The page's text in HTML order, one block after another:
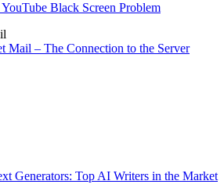
Black Screen Problem
Mail – The Connection to the Server
Generators: Top AI Writers in the Market